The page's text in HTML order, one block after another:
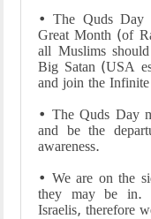
• The Quds
Great Month (of
all Muslims
Big Satan (USA
and join the
• The Quds Day
and be the
awareness.
• We are on the
they may be in.
Israelis, therefore